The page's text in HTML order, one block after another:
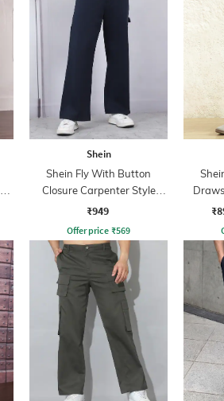
Shein
Shein Fly With Button
Closure Carpenter Style
Cargo Pant
₹949
Offer price ₹569